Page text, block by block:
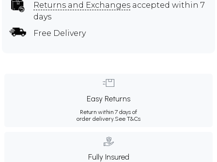
Returns and Exchanges accepted within 7
days
Free Delivery
Easy Returns
Return within 7 days of
order delivery.See T&Cs
Fully Insured